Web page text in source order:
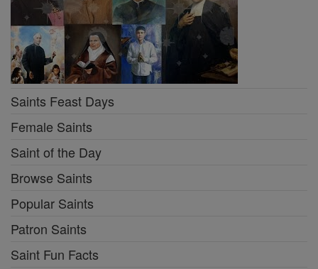
Saints Feast Days
Female Saints
Saint of the Day
Browse Saints
Popular Saints
Patron Saints
Saint Fun Facts